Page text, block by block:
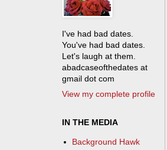
I've had bad dates.
You've had bad dates.
Let's laugh at them.
abadcaseofthedates at
gmail dot com
View my complete profile
IN THE MEDIA
Background Hawk